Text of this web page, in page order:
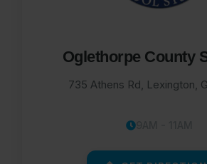
Oglethorpe County
735 Athens Rd, Lexington,